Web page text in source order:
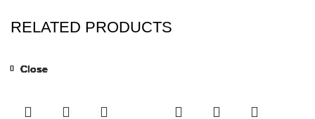
RELATED PRODUCTS
Close
Close
Close
Close
Close
Close
Close
Close